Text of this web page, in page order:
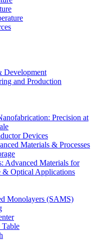
Development
and Production
Precision at
Devices
Materials & Processes
Advanced Materials for
& Optical Applications
Monolayers (SAMS)